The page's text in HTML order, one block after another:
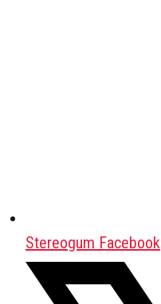
Stereogum Facebook